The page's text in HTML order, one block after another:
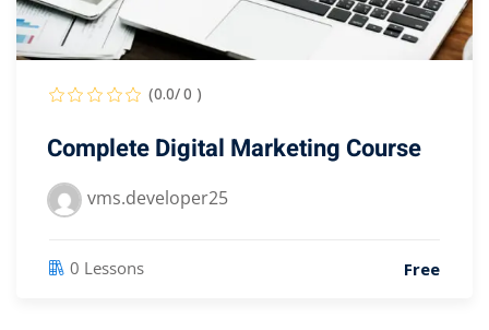
(0.0/ 0 )
Complete Digital Marketing Course
vms.developer25
0 Lessons Free